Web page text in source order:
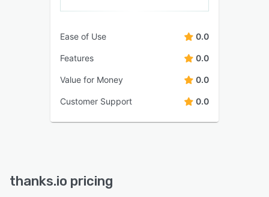
Ease of Use 0.0
Features 0.0
Value for Money 0.0
Customer Support 0.0
thanks.io pricing